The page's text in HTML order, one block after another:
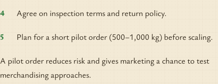
Agree on inspection terms and return policy.
Plan for a short pilot order (500–1,000 kg) before scaling.
A pilot order reduces risk and gives marketing a chance to test
merchandising approaches.